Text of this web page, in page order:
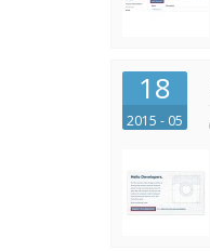
18
2015 - 05